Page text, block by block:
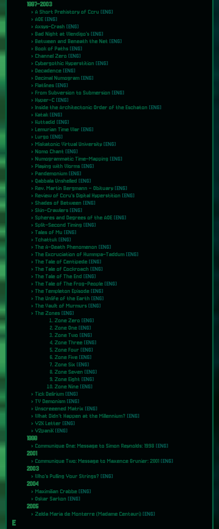
1997-2003
A Short Prehistory of Ccru[ENG]
AOE[ENG]
Axsys-Crash[ENG]
Bad Night at Wendigo's[ENG]
Between and Beneath the Net[ENG]
Book of Paths[ENG]
Channel Zero[ENG]
Cybergothic Hyperstition[ENG]
Decadence[ENG]
Decimal Numogram[ENG]
Flatlines[ENG]
From Subversion to Submersion[ENG]
Hyper-C[ENG]
Inside the Architectonic Order of the Eschaton[ENG]
Katak[ENG]
Kuttadid[ENG]
Lemurian Time War[ENG]
Lurgo[ENG]
Miskatonic Virtual University[ENG]
Nomo Chant[ENG]
Numogrammatic Time-Mapping[ENG]
Playing with Worms[ENG]
Pandemonium[ENG]
Qabbala Unshelled[ENG]
Rev. Martin Bergmann - Obituary[ENG]
Review of Ccru's Digital Hyperstition[ENG]
Shades of Between[ENG]
Skin-Crawlers[ENG]
Spheres and Degrees of the AOE[ENG]
Split-Second Timing[ENG]
Tales of Mu[ENG]
Tchattuk[ENG]
The A-Death Phenomenon[ENG]
The Excruciation of Hummpa-Taddum[ENG]
The Tale of Centipede[ENG]
The Tale of Cockroach[ENG]
The Tale of The End[ENG]
The Tale of The Frog-People[ENG]
The Templeton Episode[ENG]
The Unlife of the Earth[ENG]
The Vault of Murmurs[ENG]
The Zones[ENG]
Zone Zero[ENG]
Zone One[ENG]
Zone Two[ENG]
Zone Three[ENG]
Zone Four[ENG]
Zone Five[ENG]
Zone Six[ENG]
Zone Seven[ENG]
Zone Eight[ENG]
Zone Nine[ENG]
Tick Delirium[ENG]
TV Demonism[ENG]
Unscreeened Matrix[ENG]
What Didn't Happen at the Millennium?[ENG]
Y2K Letter[ENG]
Y2paniK[ENG]
1998
Communique One: Message to Simon Reynolds: 1998[ENG]
2001
Communique Two: Message to Maxence Grunier: 2001[ENG]
2003
Who's Pulling Your Strings?[ENG]
2004
Maximilian Crabbe[ENG]
Oskar Sarkon[ENG]
2005
Zelda Maria de Monterre (Madame Centauri)[ENG]
E